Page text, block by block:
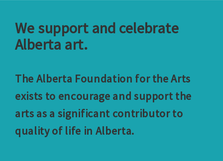
We support and celebrate
Alberta art.
The Alberta Foundation for the Arts
exists to encourage and support the
arts as a significant contributor to
quality of life in Alberta.